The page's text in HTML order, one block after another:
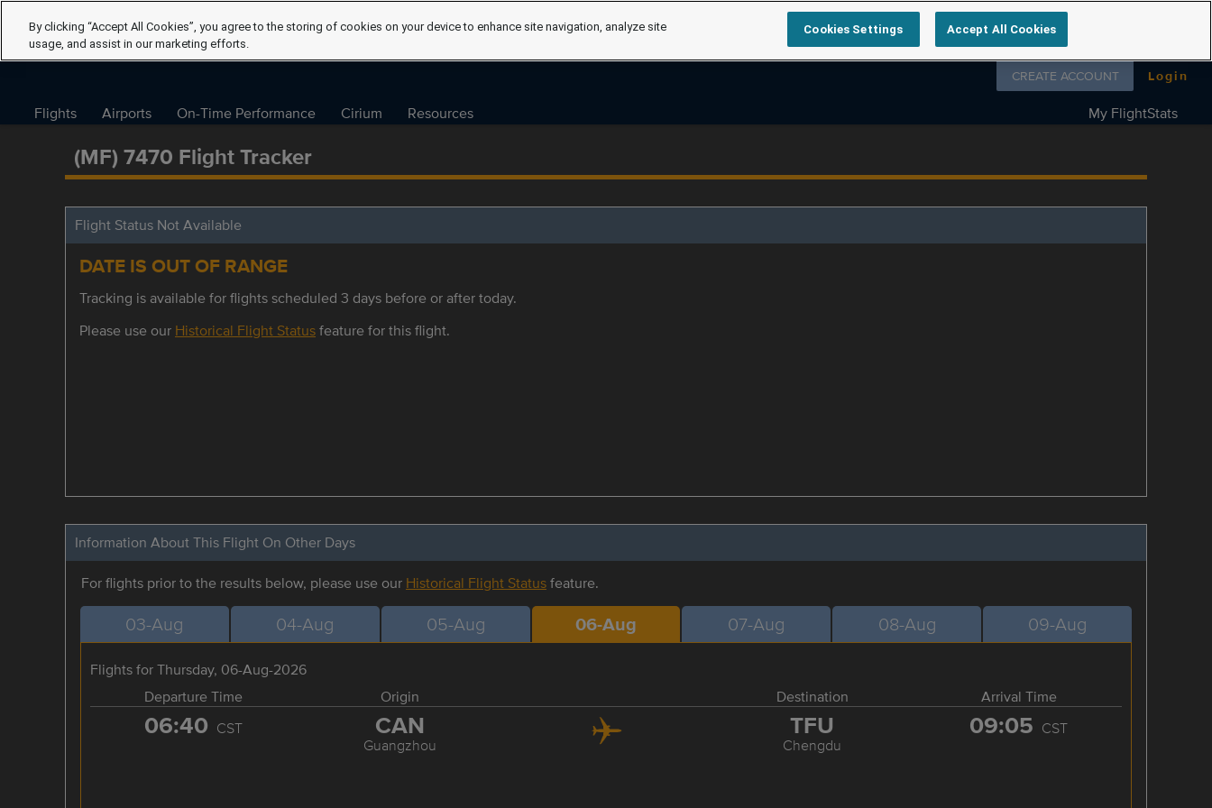
Follow us on
CREATE ACCOUNT Login
Flights Airports On-Time Performance Cirium Resources My FlightStats
(MF) 7470 Flight Tracker
Flight Status Not Available
DATE IS OUT OF RANGE
Tracking is available for flights scheduled 3 days before or after today.
Please use our Historical Flight Statusfeature for this flight.
Information About This Flight On Other Days
For flights prior to the results below, please use our Historical Flight Statusfeature.
03-Aug 04-Aug 05-Aug 06-Aug 07-Aug 08-Aug 09-Aug
Flights for Thursday, 06-Aug-2026
Departure Time
Origin Destination Arrival Time
06:40 CST CAN
Guangzhou
TFU
Chengdu
09:05 CST
By clicking “Accept All Cookies”, you agree to the storing of cookies on your device to enhance site navigation, analyze site
usage, and assist in our marketing efforts.
Cookies Settings Accept All Cookies